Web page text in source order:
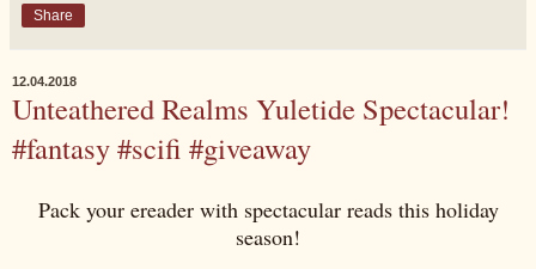
Share
12.04.2018
Unteathered Realms Yuletide Spectacular!
#fantasy #scifi #giveaway
Pack your ereader with spectacular reads this holiday
season!